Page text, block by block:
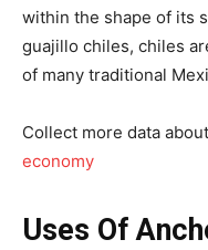
within the shape of its
guajillo chiles, chiles
of many traditional
Collect more data
economy
Uses Of